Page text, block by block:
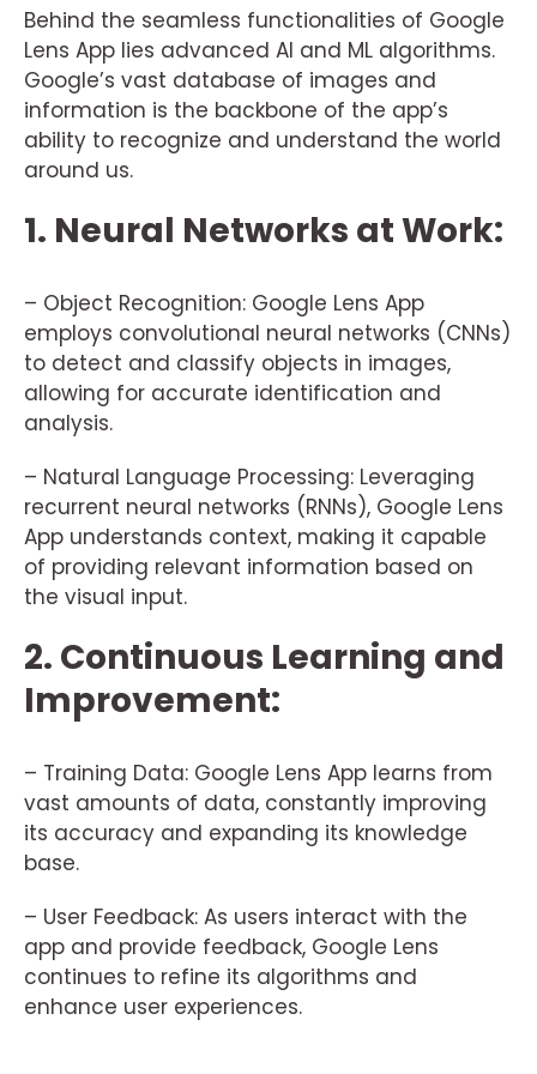
Behind the seamless functionalities of Google
Lens App lies advanced AI and ML algorithms.
Google’s vast database of images and
information is the backbone of the app’s
ability to recognize and understand the world
around us.
1. Neural Networks at Work:
– Object Recognition: Google Lens App
employs convolutional neural networks (CNNs)
to detect and classify objects in images,
allowing for accurate identification and
analysis.
– Natural Language Processing: Leveraging
recurrent neural networks (RNNs), Google Lens
App understands context, making it capable
of providing relevant information based on
the visual input.
2. Continuous Learning and
Improvement:
– Training Data: Google Lens App learns from
vast amounts of data, constantly improving
its accuracy and expanding its knowledge
base.
– User Feedback: As users interact with the
app and provide feedback, Google Lens
continues to refine its algorithms and
enhance user experiences.